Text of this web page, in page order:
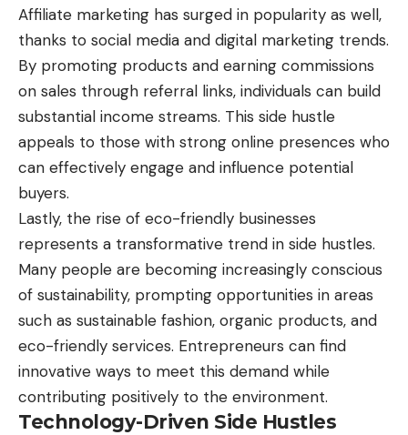
Affiliate marketing has surged in popularity as well,
thanks to social media and digital marketing trends.
By promoting products and earning commissions
on sales through referral links, individuals can build
substantial income streams. This side hustle
appeals to those with strong online presences who
can effectively engage and influence potential
buyers.
Lastly, the rise of eco-friendly businesses
represents a transformative trend in side hustles.
Many people are becoming increasingly conscious
of sustainability, prompting opportunities in areas
such as sustainable fashion, organic products, and
eco-friendly services. Entrepreneurs can find
innovative ways to meet this demand while
contributing positively to the environment.
Technology-Driven Side Hustles